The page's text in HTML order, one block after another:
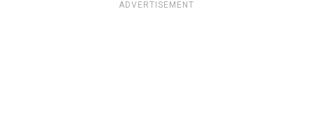
ADVERTISEMENT